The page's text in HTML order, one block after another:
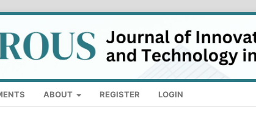
ABOUT REGISTER LOGIN